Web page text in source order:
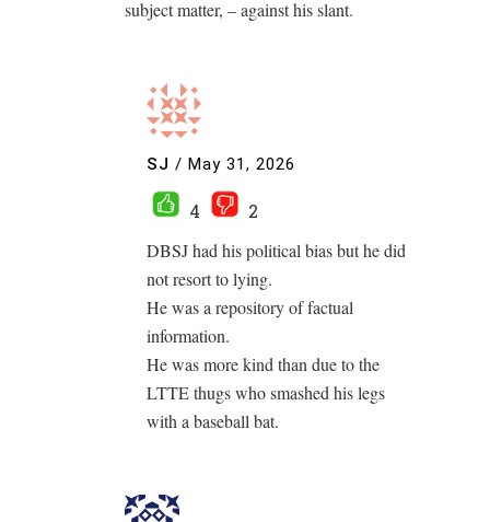
subject matter, – against his slant.
SJ / May 31, 2026
4
2
DBSJ had his political bias but he did
not resort to lying.
He was a repository of factual
information.
He was more kind than due to the
LTTE thugs who smashed his legs
with a baseball bat.